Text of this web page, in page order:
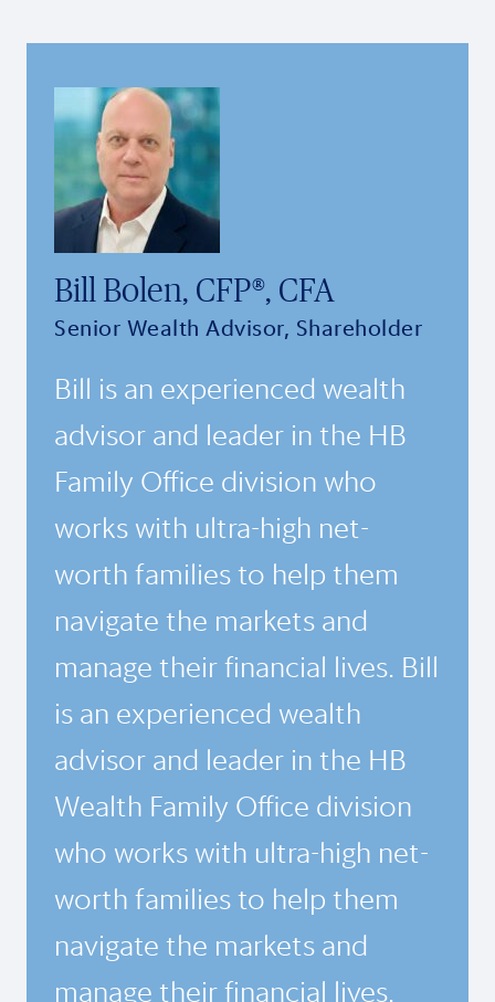
Bill Bolen, CFP®, CFA
Senior Wealth Advisor, Shareholder
Bill is an experienced wealth
advisor and leader in the HB
Family Office division who
works with ultra-high net-
worth families to help them
navigate the markets and
manage their financial lives. Bill
is an experienced wealth
advisor and leader in the HB
Wealth Family Office division
who works with ultra-high net-
worth families to help them
navigate the markets and
manage their financial lives.